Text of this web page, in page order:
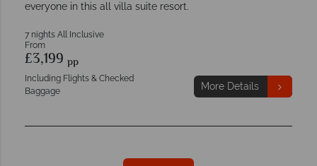
everyone in this all villa suite resort.
7 nights All Inclusive
From
£3,199 pp
Including Flights & Checked
Baggage
More Details